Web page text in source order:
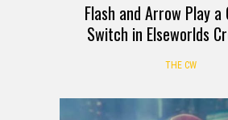
Flash and Arrow Play a
Switch in Elseworlds
THE CW